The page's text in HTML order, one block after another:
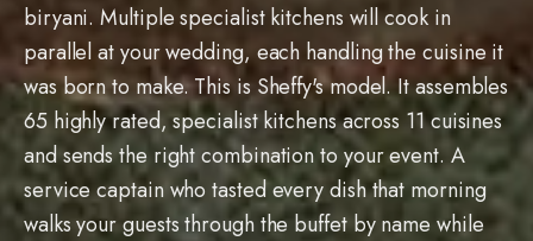
biryani. Multiple specialist kitchens will cook in
parallel at your wedding, each handling the cuisine it
was born to make. This is Sheffy's model. It assembles
65highly rated, specialist kitchens across 11cuisines
and sends the right combination to your event. A
service captain who tasted every dish that morning
walks your guests through the buffet by name while